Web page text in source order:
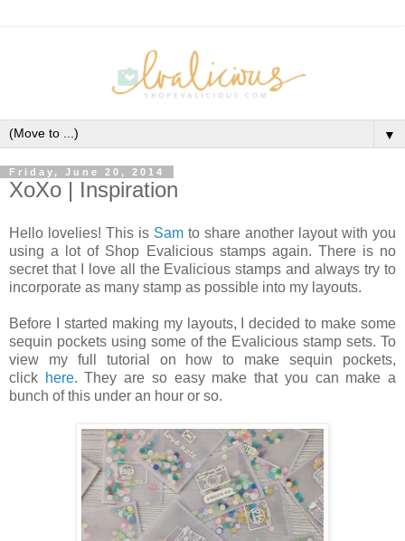
▼
Friday, June 20, 2014
XoXo | Inspiration
Hello lovelies! This is Sam to share another layout with you
using a lot of Shop Evalicious stamps again. There is no
secret that I love all the Evalicious stamps and always try to
incorporate as many stamp as possible into my layouts.
Before I started making my layouts, I decided to make some
sequin pockets using some of the Evalicious stamp sets. To
view my full tutorial on how to make sequin pockets,
click here. They are so easy make that you can make a
bunch of this under an hour or so.